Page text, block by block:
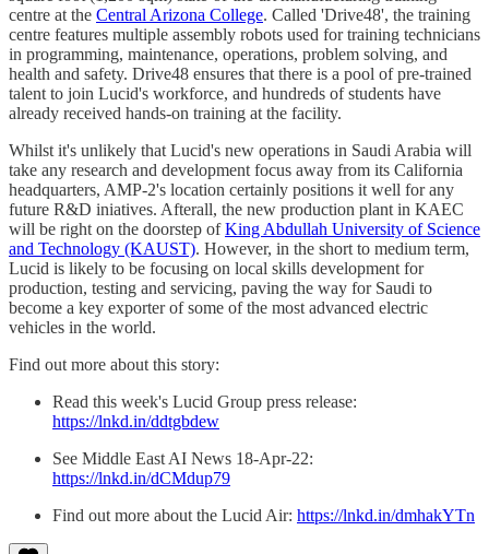
centre at the Central Arizona College. Called 'Drive48', the training
centre features multiple assembly robots used for training technicians
in programming, maintenance, operations, problem solving, and
health and safety. Drive48 ensures that there is a pool of pre-trained
talent to join Lucid's workforce, and hundreds of students have
already received hands-on training at the facility.
Whilst it's unlikely that Lucid's new operations in Saudi Arabia will
take any research and development focus away from its California
headquarters, AMP-2's location certainly positions it well for any
future R&D iniatives. Afterall, the new production plant in KAEC
will be right on the doorstep ofKing Abdullah University of Science
and Technology (KAUST). However, in the short to medium term,
Lucid is likely to be focusing on local skills development for
production, testing and servicing, paving the way for Saudi to
become a key exporter of some of the most advanced electric
vehicles in the world.
Find out more about this story:
Read this week's Lucid Group press release:
https://lnkd.in/ddtgbdew
See Middle East AI News 18-Apr-22:
https://lnkd.in/dCMdup79
Find out more about the Lucid Air: https://lnkd.in/dmhakYTn